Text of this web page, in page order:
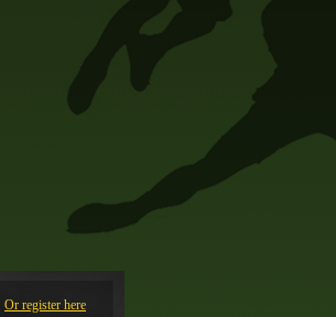
Or register here